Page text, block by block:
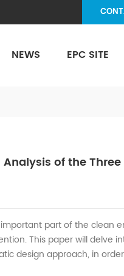
NEWS EPC SITE
of the
part of the clean
This paper will delve
design approach, in order